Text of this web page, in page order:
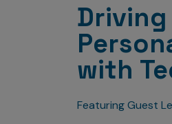
with
Featuring Guest